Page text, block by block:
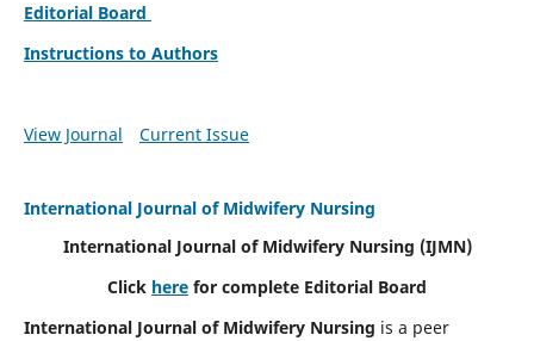
Editorial Board
Instructions to Authors
View Journal Current Issue
International Journal of Midwifery Nursing
International Journal of Midwifery Nursing (IJMN)
Click here for complete Editorial Board
International Journal of Midwifery Nursing is a peer